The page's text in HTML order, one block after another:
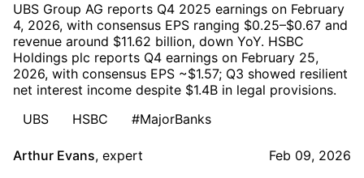
UBS Group AG reports Q4 2025 earnings on February
4, 2026, with consensus EPS ranging $0.25–$0.67 and
revenue around $11.62 billion, down YoY. HSBC
Holdings plc reports Q4 earnings on February 25,
2026, with consensus EPS ~$1.57; Q3 showed resilient
net interest income despite $1.4B in legal provisions.
UBS
HSBC #MajorBanks
Arthur Evans, expert Feb 09, 2026